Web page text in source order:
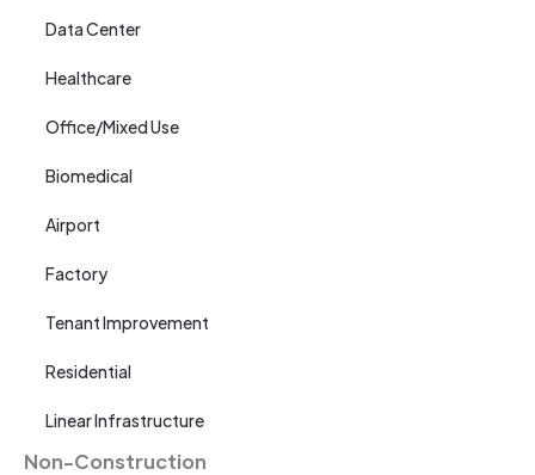
Data Center
Healthcare
Office/Mixed Use
Biomedical
Airport
Factory
Tenant Improvement
Residential
Linear Infrastructure
Non-Construction